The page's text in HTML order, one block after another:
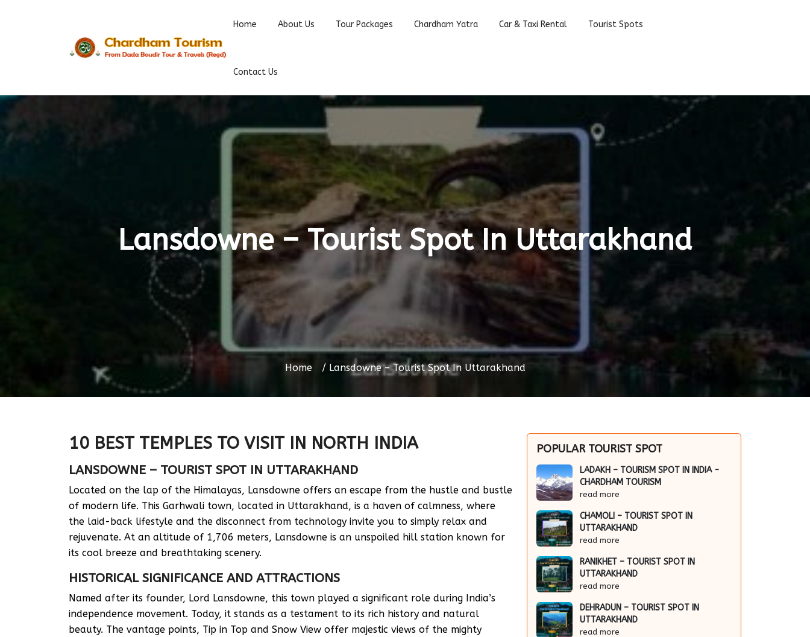
Home About Us Tour Packages Chardham Yatra Car & Taxi Rental Tourist Spots
Contact Us
Lansdowne – Tourist Spot In Uttarakhand
Home Lansdowne – Tourist Spot In Uttarakhand
10 BEST TEMPLES TO VISIT IN NORTH INDIA
LANSDOWNE – TOURIST SPOT IN UTTARAKHAND
Located on the lap of the Himalayas, Lansdowne offers an escape from the hustle and bustle
of modern life. This Garhwali town, located in Uttarakhand, is a haven of calmness, where
the laid-back lifestyle and the disconnect from technology invite you to simply relax and
rejuvenate. At an altitude of 1,706 meters, Lansdowne is an unspoiled hill station known for
its cool breeze and breathtaking scenery.
HISTORICAL SIGNIFICANCE AND ATTRACTIONS
Named after its founder, Lord Lansdowne, this town played a significant role during India’s
independence movement. Today, it stands as a testament to its rich history and natural
beauty. The vantage points, Tip in Top and Snow View offer majestic views of the mighty
POPULAR TOURIST SPOT
LADAKH – TOURISM SPOT IN INDIA -
CHARDHAM TOURISM
read more
CHAMOLI – TOURIST SPOT IN
UTTARAKHAND
read more
RANIKHET – TOURIST SPOT IN
UTTARAKHAND
read more
DEHRADUN – TOURIST SPOT IN
UTTARAKHAND
read more